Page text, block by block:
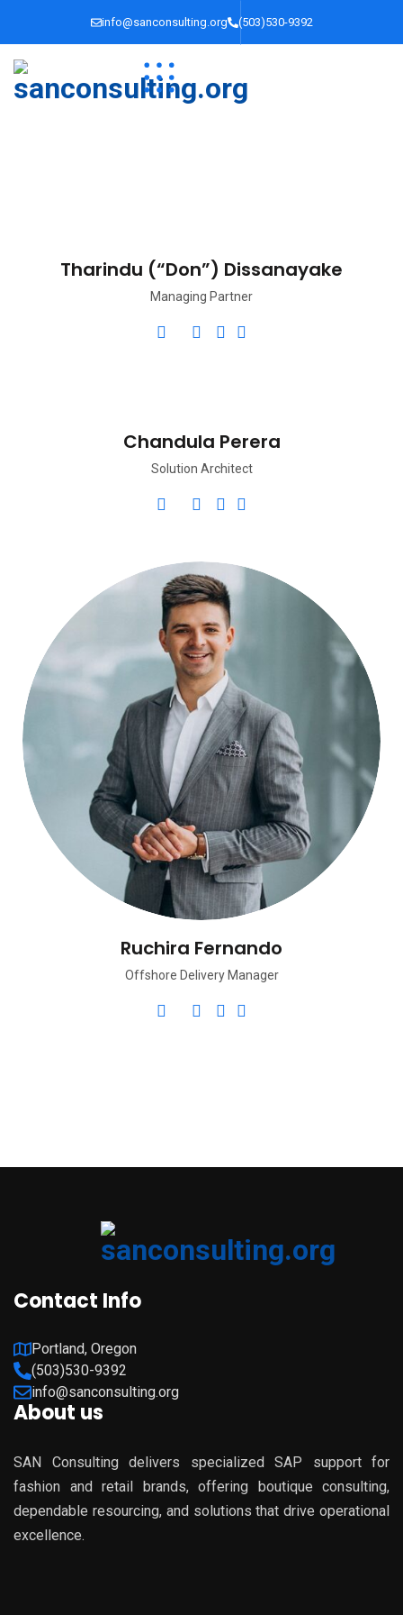
info@sanconsulting.org (503)530-9392
Tharindu (“Don”) Dissanayake
Managing Partner
Chandula Perera
Solution Architect
Ruchira Fernando
Offshore Delivery Manager
Contact Info
Portland, Oregon
(503)530-9392
info@sanconsulting.org
About us
SAN Consulting delivers specialized SAP support for
fashion and retail brands, offering boutique consulting,
dependable resourcing, and solutions that drive operational
excellence.